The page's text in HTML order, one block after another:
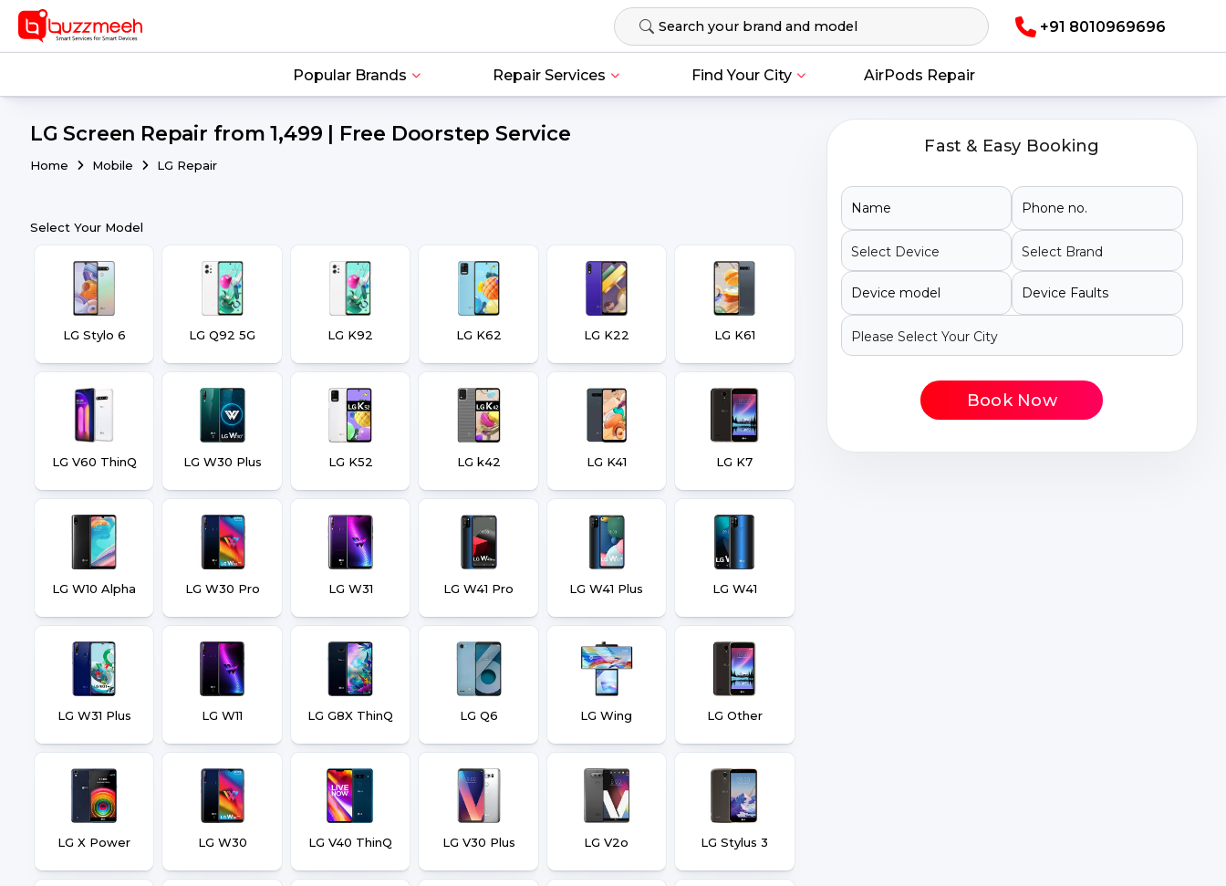
+91 8010969696
Popular Brands Repair Services Find Your City AirPods Repair
LG Screen Repair from ₹1,499 | Free Doorstep Service
Home Mobile LG Repair
Select Your Model
LG Stylo 6 LG Q92 5G LG K92 LG K62 LG K22 LG K61
LG V60 ThinQ LG W30 Plus LG K52 LG k42 LG K41 LG K7
LG W10 Alpha LG W30 Pro LG W31 LG W41 Pro LG W41 Plus LG W41
LG W31 Plus LG W11 LG G8X ThinQ LG Q6 LG Wing LG Other
LG X Power LG W30 LG V40 ThinQ LG V30 Plus LG V2o LG Stylus 3
Fast & Easy Booking
Book Now